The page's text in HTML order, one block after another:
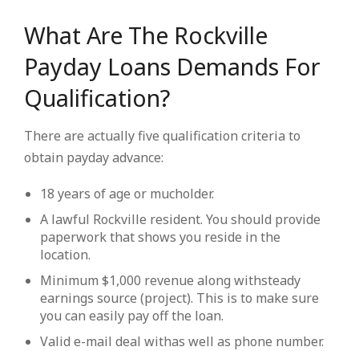
What Are The Rockville
Payday Loans Demands For
Qualification?
There are actually five qualification criteria to
obtain payday advance:
18 years of age or mucholder.
A lawful Rockville resident. You should provide
paperwork that shows you reside in the
location.
Minimum $1,000 revenue along withsteady
earnings source (project). This is to make sure
you can easily pay off the loan.
Valid e-mail deal withas well as phone number.